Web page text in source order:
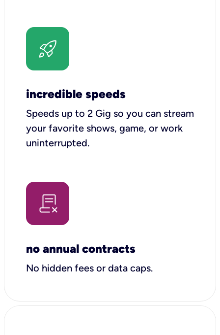
incredible speeds
Speeds up to 2 Gig so you can stream
your favorite shows, game, or work
uninterrupted.
no annual contracts
No hidden fees or data caps.